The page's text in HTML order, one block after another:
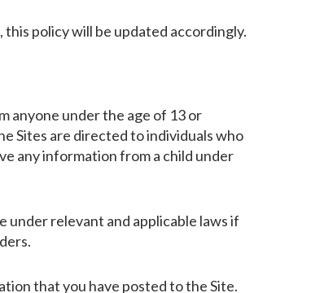
policy will be updated accordingly.
anyone under the age of 13 or
Sites are directed to individuals who
any information from a child under
under relevant and applicable laws if
that you have posted to the Site.